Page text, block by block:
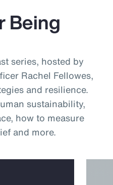
Being
series, hosted by
Rachel Fellowes,
and resilience.
sustainability,
how to measure
and more.